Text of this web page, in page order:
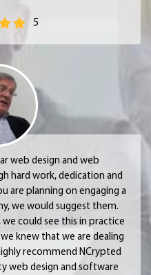
5
web design and web
hard work, dedication and
are planning on engaging a
we would suggest them.
could see this in practice
knew that we are dealing
recommend NCrypted
web design and software